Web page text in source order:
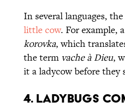
In several languages,
little cow. For example,
korovka, which
the term vache à Dieu,
it a ladycow before
4. Ladybugs